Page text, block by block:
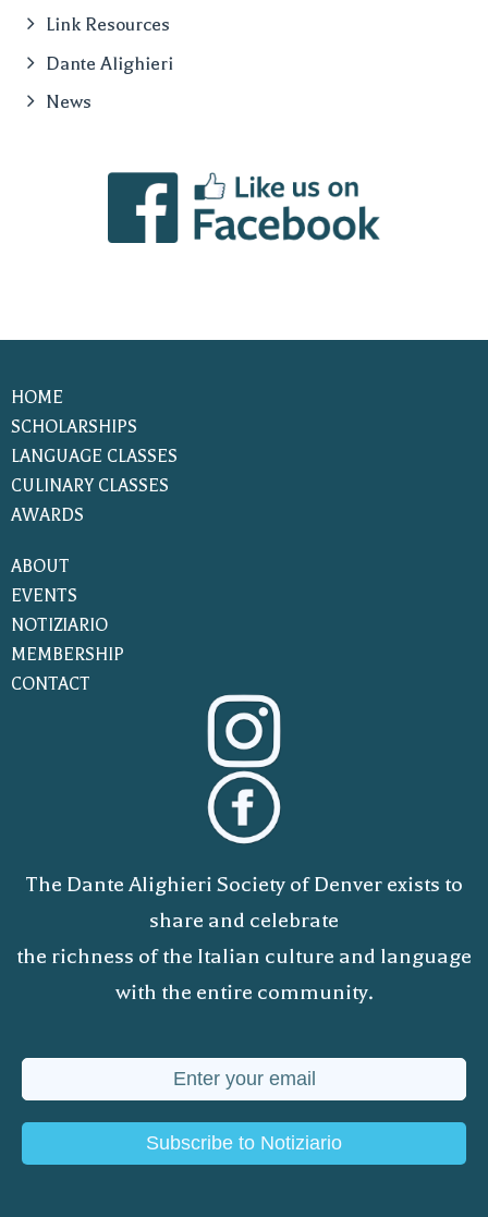
Link Resources
Dante Alighieri
News
HOME
SCHOLARSHIPS
LANGUAGE CLASSES
CULINARY CLASSES
AWARDS
ABOUT
EVENTS
NOTIZIARIO
MEMBERSHIP
CONTACT
The Dante Alighieri Society of Denver exists to
share and celebrate
the richness of the Italian culture and language
with the entire community.
Subscribe to Notiziario